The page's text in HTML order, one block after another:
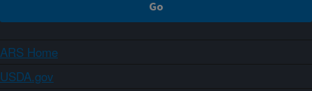
ARS Home
USDA.gov